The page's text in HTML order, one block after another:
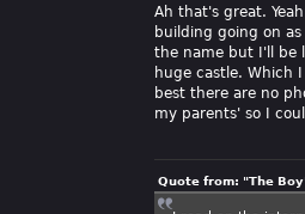
Ah that's great.
building going on
the name but I'll be
huge castle. Which
best there are no
my parents' so I
Quote from: "The